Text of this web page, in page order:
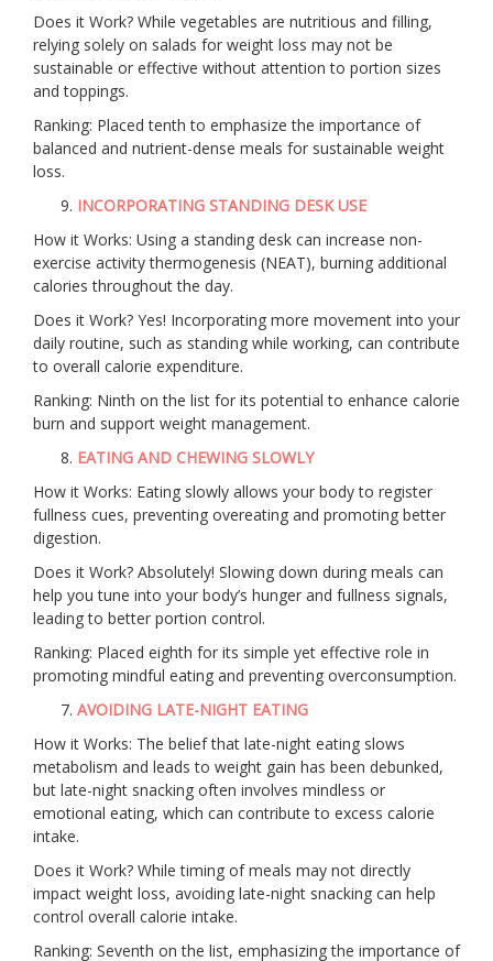
Does it Work? While vegetables are nutritious and filling,
relying solely on salads for weight loss may not be
sustainable or effective without attention to portion sizes
and toppings.
Ranking: Placed tenth to emphasize the importance of
balanced and nutrient-dense meals for sustainable weight
loss.
INCORPORATING STANDING DESK USE
How it Works: Using a standing desk can increase non-
exercise activity thermogenesis (NEAT), burning additional
calories throughout the day.
Does it Work? Yes! Incorporating more movement into your
daily routine, such as standing while working, can contribute
to overall calorie expenditure.
Ranking: Ninth on the list for its potential to enhance calorie
burn and support weight management.
EATING AND CHEWING SLOWLY
How it Works: Eating slowly allows your body to register
fullness cues, preventing overeating and promoting better
digestion.
Does it Work? Absolutely! Slowing down during meals can
help you tune into your body’s hunger and fullness signals,
leading to better portion control.
Ranking: Placed eighth for its simple yet effective role in
promoting mindful eating and preventing overconsumption.
AVOIDING LATE-NIGHT EATING
How it Works: The belief that late-night eating slows
metabolism and leads to weight gain has been debunked,
but late-night snacking often involves mindless or
emotional eating, which can contribute to excess calorie
intake.
Does it Work? While timing of meals may not directly
impact weight loss, avoiding late-night snacking can help
control overall calorie intake.
Ranking: Seventh on the list, emphasizing the importance of